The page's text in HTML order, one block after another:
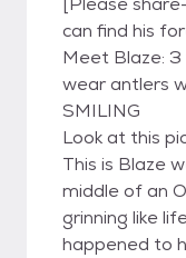
can find his
Meet Blaze: 3
wear antlers
SMILING
Look at this
This is Blaze
middle of an
grinning like
happened to